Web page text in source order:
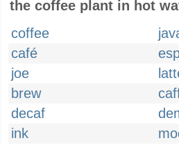
the coffee plant in hot
coffee
café
joe
brew
decaf
ink